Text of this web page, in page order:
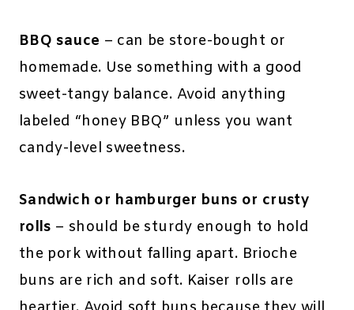
BBQ sauce – can be store-bought or
homemade. Use something with a good
sweet-tangy balance. Avoid anything
labeled “honey BBQ” unless you want
candy-level sweetness.
Sandwich or hamburger buns or crusty
rolls – should be sturdy enough to hold
the pork without falling apart. Brioche
buns are rich and soft. Kaiser rolls are